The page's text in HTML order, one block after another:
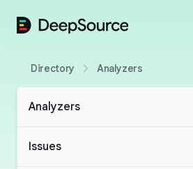
DeepSource
Directory Analyzers
Analyzers
Issues